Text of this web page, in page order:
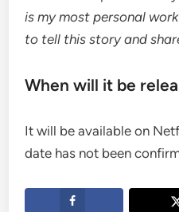
is my most personal
to tell this story and
When will it be
It will be available on
date has not been